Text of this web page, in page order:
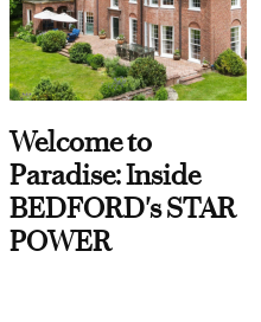
Welcome to
Paradise: Inside
BEDFORD's STAR
POWER